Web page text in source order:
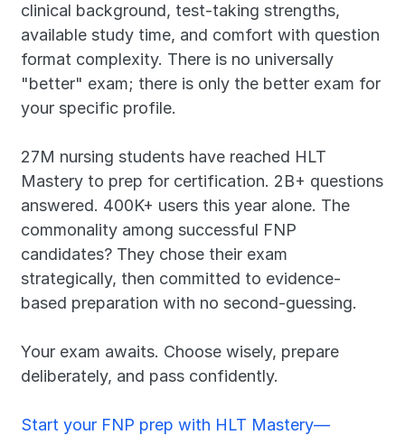
clinical background, test-taking strengths,
available study time, and comfort with question
format complexity. There is no universally
"better" exam; there is only the better exam for
your specific profile.
27M nursing students have reached HLT
Mastery to prep for certification. 2B+ questions
answered. 400K+ users this year alone. The
commonality among successful FNP
candidates? They chose their exam
strategically, then committed to evidence-
based preparation with no second-guessing.
Your exam awaits. Choose wisely, prepare
deliberately, and pass confidently.
Start your FNP prep with HLT Mastery—